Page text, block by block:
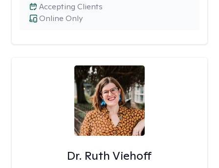
Online Only
Accepting Clients
Dr. Ruth Viehoff